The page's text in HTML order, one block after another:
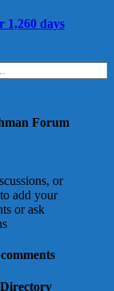
1,260 days
Forum
or
add your
or ask